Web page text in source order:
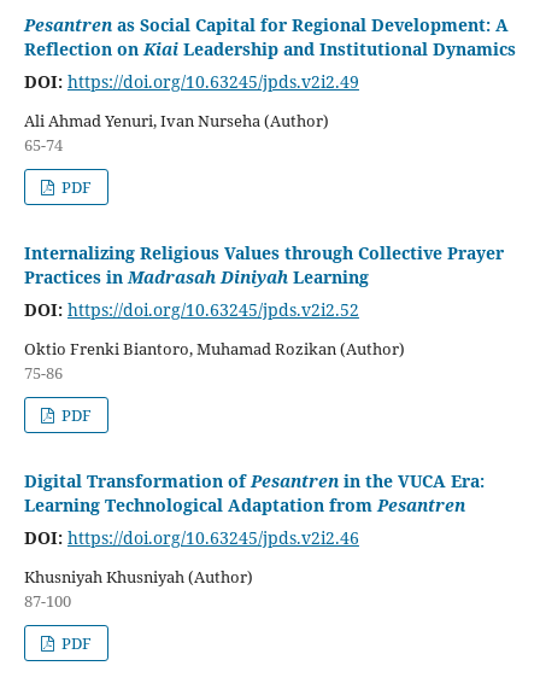
Pesantren as Social Capital for Regional Development: A
Reflection onKiai Leadership and Institutional Dynamics
DOI: https://doi.org/10.63245/jpds.v2i2.49
Ali Ahmad Yenuri, Ivan Nurseha (Author)
65-74
PDF
Internalizing Religious Values through Collective Prayer
Practices inMadrasah DiniyahLearning
DOI: https://doi.org/10.63245/jpds.v2i2.52
Oktio Frenki Biantoro, Muhamad Rozikan (Author)
75-86
PDF
Digital Transformation ofPesantren in the VUCA Era:
Learning Technological Adaptation fromPesantren
DOI: https://doi.org/10.63245/jpds.v2i2.46
Khusniyah Khusniyah (Author)
87-100
PDF